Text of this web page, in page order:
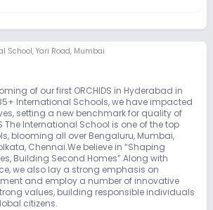
School, Yari Road, Mumbai
of our first ORCHIDS in Hyderabad in
International Schools, we have impacted
setting a new benchmark for quality of
The International School is one of the top
blooming all over Bengaluru, Mumbai,
Chennai.We believe in “Shaping
Building Second Homes”.Along with
we also lay a strong emphasis on
and employ a number of innovative
values, building responsible individuals
citizens.